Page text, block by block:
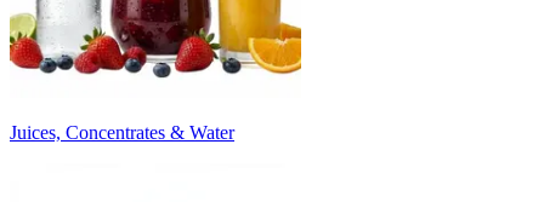
Juices, Concentrates & Water